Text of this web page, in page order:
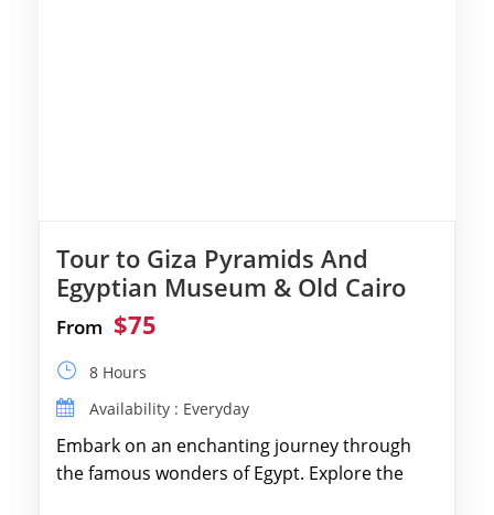
Tour to Giza Pyramids And
Egyptian Museum & Old Cairo
From $75
8 Hours
Availability : Everyday
Embark on an enchanting journey through
the famous wonders of Egypt. Explore the